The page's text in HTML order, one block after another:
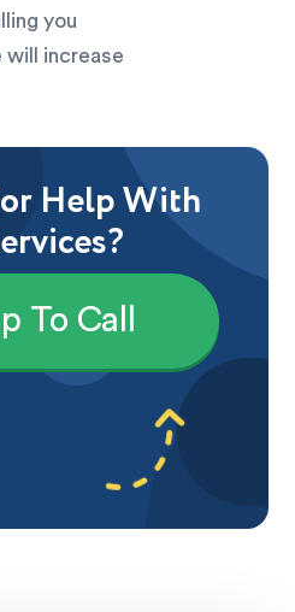
you
will increase
Help With
To Call